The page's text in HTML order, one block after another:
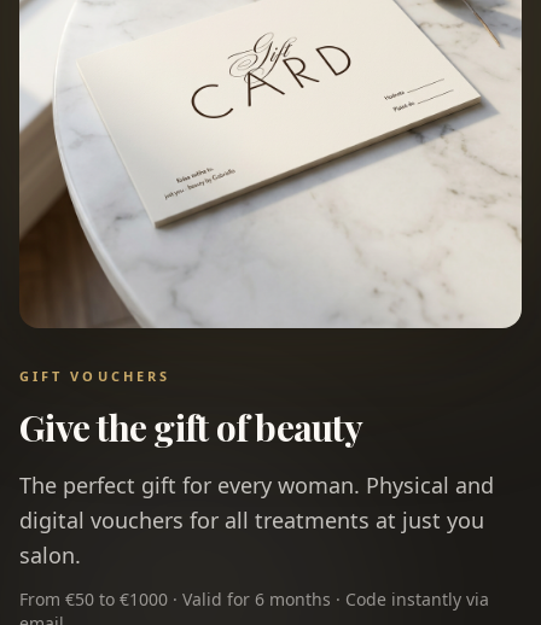
GIFT VOUCHERS
Give the gift of beauty
The perfect gift for every woman. Physical and
digital vouchers for all treatments at just you
salon.
From €50 to €1000 · Valid for 6 months · Code instantly via